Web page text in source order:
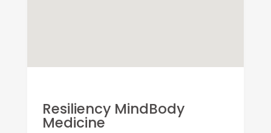
Resiliency MindBody
Medicine